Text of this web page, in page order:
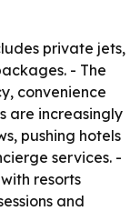
private jets,
- The
convenience
are increasingly
pushing hotels
services. -
resorts
and